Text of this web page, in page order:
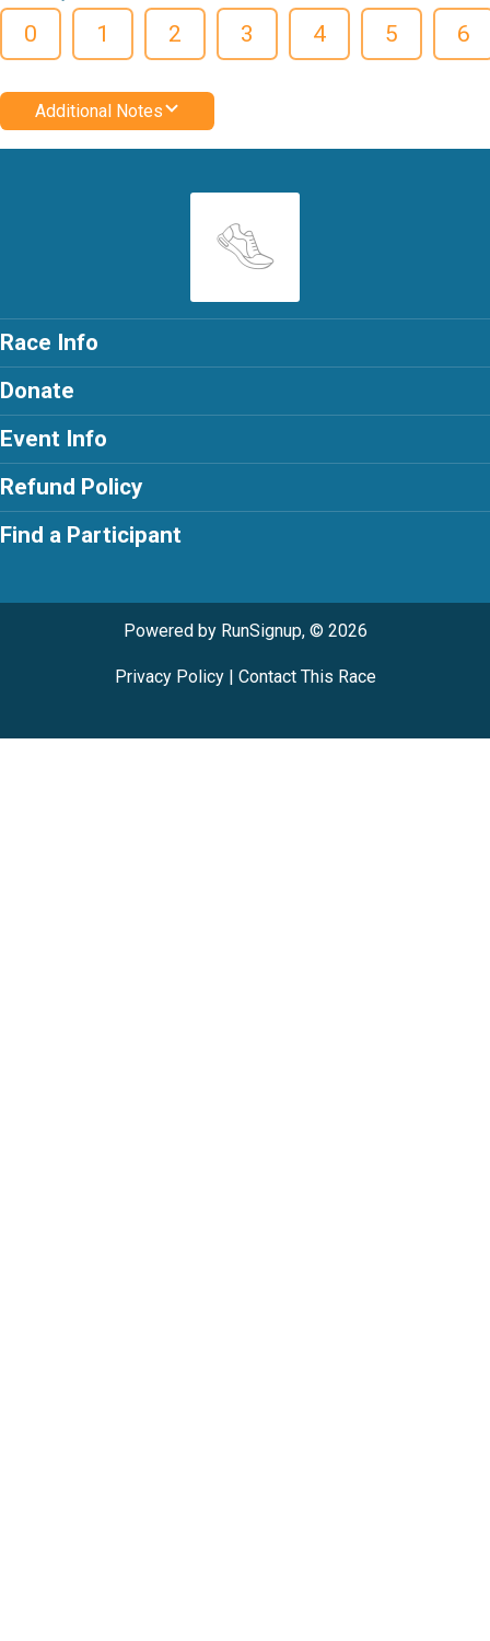
0 1 2 3 4 5 6
Additional Notes
Race Info
Donate
Event Info
Refund Policy
Find a Participant
Powered by RunSignup, © 2026
Privacy Policy| Contact This Race